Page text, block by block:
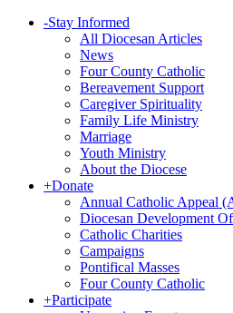
-Stay Informed
All Diocesan Articles
News
Four County Catholic
Bereavement Support
Caregiver Spirituality
Family Life Ministry
Marriage
Youth Ministry
About the Diocese
+Donate
Annual Catholic Appeal
Diocesan Development
Catholic Charities
Campaigns
Pontifical Masses
Four County Catholic
+Participate